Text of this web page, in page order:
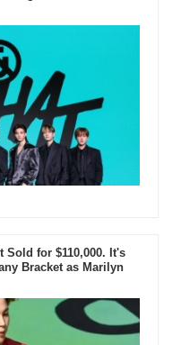
for $110,000. It's
Bracket as Marilyn